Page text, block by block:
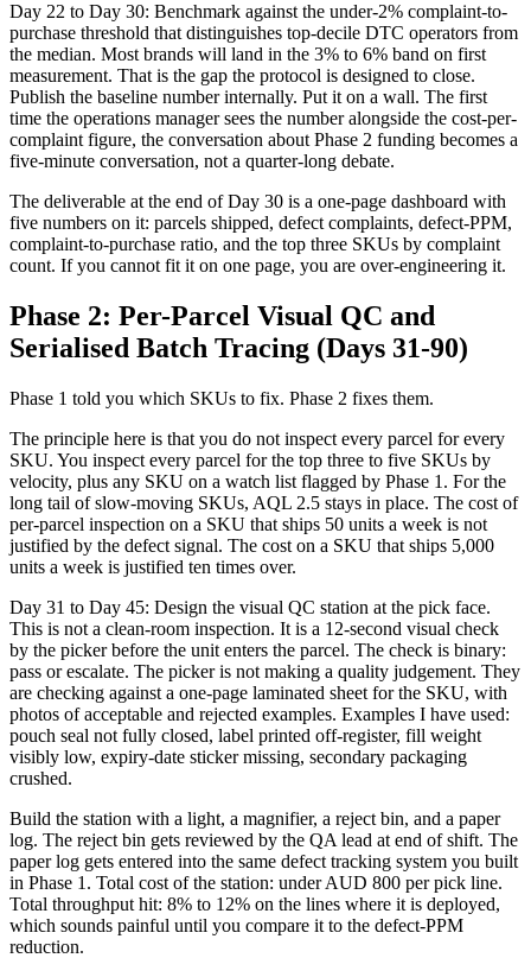
Day 22 to Day 30: Benchmark against the under-2% complaint-to-
purchase threshold that distinguishes top-decile DTC operators from
the median. Most brands will land in the 3% to 6% band on first
measurement. That is the gap the protocol is designed to close.
Publish the baseline number internally. Put it on a wall. The first
time the operations manager sees the number alongside the cost-per-
complaint figure, the conversation about Phase 2 funding becomes a
five-minute conversation, not a quarter-long debate.
The deliverable at the end of Day 30 is a one-page dashboard with
five numbers on it: parcels shipped, defect complaints, defect-PPM,
complaint-to-purchase ratio, and the top three SKUs by complaint
count. If you cannot fit it on one page, you are over-engineering it.
Phase 2: Per-Parcel Visual QC and
Serialised Batch Tracing (Days 31-90)
Phase 1 told you which SKUs to fix. Phase 2 fixes them.
The principle here is that you do not inspect every parcel for every
SKU. You inspect every parcel for the top three to five SKUs by
velocity, plus any SKU on a watch list flagged by Phase 1. For the
long tail of slow-moving SKUs, AQL 2.5 stays in place. The cost of
per-parcel inspection on a SKU that ships 50 units a week is not
justified by the defect signal. The cost on a SKU that ships 5,000
units a week is justified ten times over.
Day 31 to Day 45: Design the visual QC station at the pick face.
This is not a clean-room inspection. It is a 12-second visual check
by the picker before the unit enters the parcel. The check is binary:
pass or escalate. The picker is not making a quality judgement. They
are checking against a one-page laminated sheet for the SKU, with
photos of acceptable and rejected examples. Examples I have used:
pouch seal not fully closed, label printed off-register, fill weight
visibly low, expiry-date sticker missing, secondary packaging
crushed.
Build the station with a light, a magnifier, a reject bin, and a paper
log. The reject bin gets reviewed by the QA lead at end of shift. The
paper log gets entered into the same defect tracking system you built
in Phase 1. Total cost of the station: under AUD 800 per pick line.
Total throughput hit: 8% to 12% on the lines where it is deployed,
which sounds painful until you compare it to the defect-PPM
reduction.